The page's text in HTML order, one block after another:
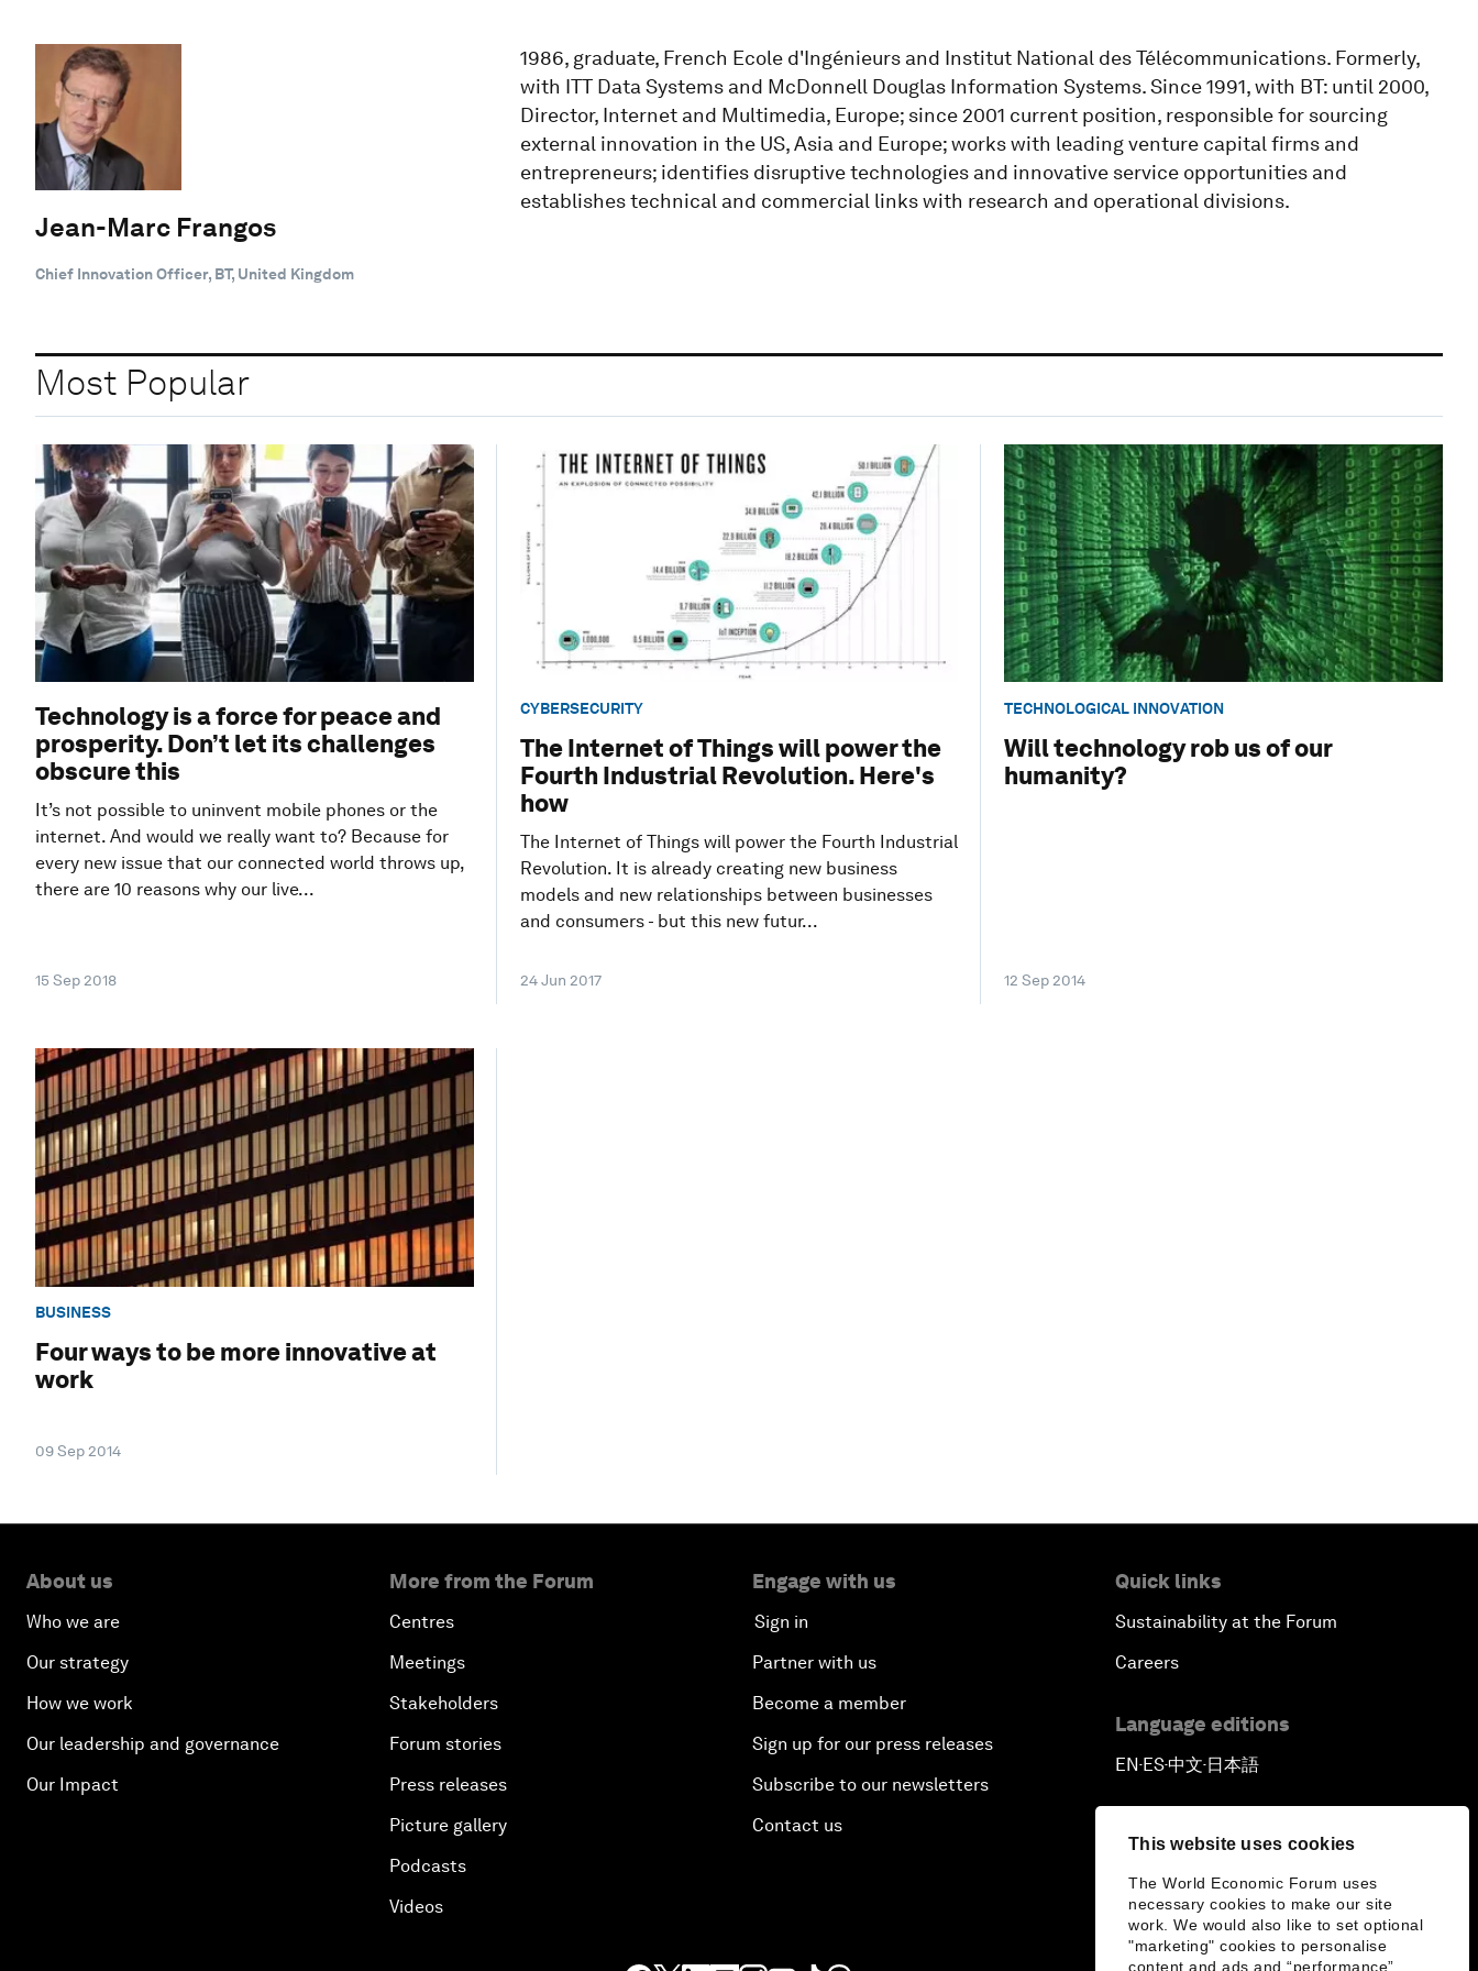
This website uses cookies
The World Economic Forum uses
necessary cookies to make our site
work. We would also like to set optional
"marketing" cookies to personalise
content and ads and “performance”
Jean-Marc Frangos
Chief Innovation Officer, BT, United Kingdom
1986, graduate, French Ecole d'Ingénieurs and Institut National des Télécommunications. Formerly,
with ITT Data Systems and McDonnell Douglas Information Systems. Since 1991, with BT: until 2000,
Director, Internet and Multimedia, Europe; since 2001 current position, responsible for sourcing
external innovation in the US, Asia and Europe; works with leading venture capital firms and
entrepreneurs; identifies disruptive technologies and innovative service opportunities and
establishes technical and commercial links with research and operational divisions.
Most Popular
Technology is a force for peace and
prosperity. Don’t let its challenges
obscure this
It’s not possible to uninvent mobile phones or the
internet. And would we really want to? Because for
every new issue that our connected world throws up,
there are 10 reasons why our live...
15 Sep 2018
CYBERSECURITY
The Internet of Things will power the
Fourth Industrial Revolution. Here's
how
The Internet of Things will power the Fourth Industrial
Revolution. It is already creating new business
models and new relationships between businesses
and consumers - but this new futur...
24 Jun 2017
TECHNOLOGICAL INNOVATION
Will technology rob us of our
humanity?
12 Sep 2014
BUSINESS
Four ways to be more innovative at
work
09 Sep 2014
About us
Who we are
Our strategy
How we work
Our leadership and governance
Our Impact
More from the Forum
Centres
Meetings
Stakeholders
Forum stories
Press releases
Picture gallery
Podcasts
Videos
Engage with us
Sign in
Partner with us
Become a member
Sign up for our press releases
Subscribe to our newsletters
Contact us
Quick links
Sustainability at the Forum
Careers
Language editions
EN ▪ ES▪中文▪ 日本語